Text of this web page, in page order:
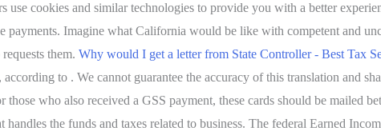
cookies and similar technologies to provide you with a better
payments. Imagine what California would be like with competent and
them. Why would I get a letter from State Controller - Best Tax
to . We cannot guarantee the accuracy of this translation and
who also received a GSS payment, these cards should be mailed
the funds and taxes related to business. The federal Earned